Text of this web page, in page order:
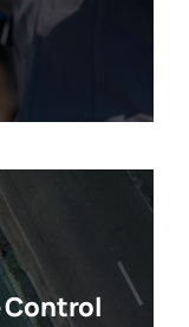
Control